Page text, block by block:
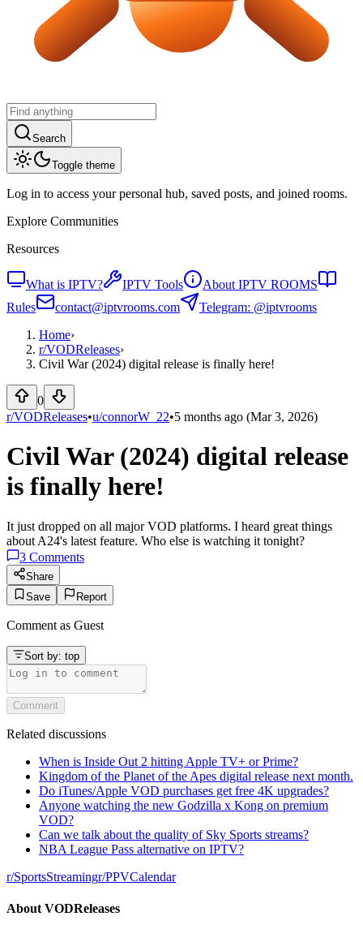
Search
Toggle theme
Log in to access your personal hub, saved posts, and joined rooms.
Explore Communities
Resources
What is IPTV? IPTV Tools
About IPTV ROOMS
Rules
contact@iptvrooms.com
Telegram: @iptvrooms
Home›
r/VODReleases›
Civil War (2024) digital release is finally here!
0
r/VODReleases•u/connorW_22•5 months ago (Mar 3, 2026)
Civil War (2024) digital release
is finally here!
It just dropped on all major VOD platforms. I heard great things
about A24's latest feature. Who else is watching it tonight?
3 Comments
Share
Save
Report
Comment as Guest
Sort by: top
Comment
Related discussions
When is Inside Out 2 hitting Apple TV+ or Prime?
Kingdom of the Planet of the Apes digital release next month.
Do iTunes/Apple VOD purchases get free 4K upgrades?
Anyone watching the new Godzilla x Kong on premium
VOD?
Can we talk about the quality of Sky Sports streams?
NBA League Pass alternative on IPTV?
r/SportsStreamingr/PPVCalendar
About VODReleases